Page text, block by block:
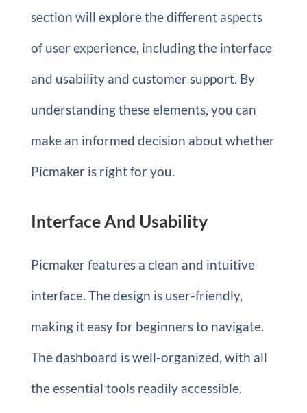
section will explore the different aspects
of user experience, including the interface
and usability and customer support. By
understanding these elements, you can
make an informed decision about whether
Picmaker is right for you.
Interface And Usability
Picmaker features a clean and intuitive
interface. The design is user-friendly,
making it easy for beginners to navigate.
The dashboard is well-organized, with all
the essential tools readily accessible.